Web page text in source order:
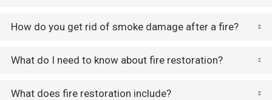
How do you get rid of smoke damage after a fire?
What do I need to know about fire restoration?
What does fire restoration include?